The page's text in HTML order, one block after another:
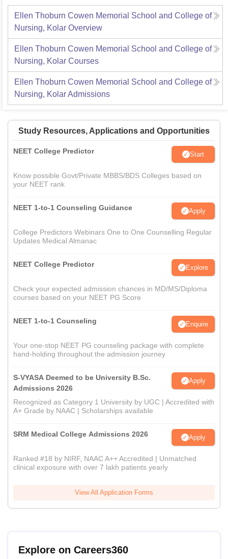
Ellen Thoburn Cowen Memorial School and College of
Nursing, Kolar Overview
Ellen Thoburn Cowen Memorial School and College of
Nursing, Kolar Courses
Ellen Thoburn Cowen Memorial School and College of
Nursing, KolarAdmissions
Study Resources, Applications and Opportunities
NEET College Predictor Start
Know possible Govt/Private MBBS/BDS Colleges based on
your NEET rank
NEET 1-to-1 Counseling Guidance Apply
College Predictors Webinars One to One Counselling Regular
Updates Medical Almanac
NEET College Predictor Explore
Check your expected admission chances in MD/MS/Diploma
courses based on your NEET PG Score
NEET 1-to-1 Counseling Enquire
Your one-stop NEET PG counseling package with complete
hand-holding throughout the admission journey
S-VYASA Deemed to be University B.Sc.
Admissions 2026
Apply
Recognized as Category 1 University by UGC | Accredited with
A+ Grade by NAAC | Scholarships available
SRM Medical College Admissions 2026 Apply
Ranked #18 by NIRF, NAAC A++ Accredited | Unmatched
clinical exposure with over 7 lakh patients yearly
View All Application Forms
Explore on Careers360